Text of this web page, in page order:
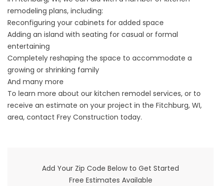
remodeling plans, including:
Reconfiguring your cabinets for added space
Adding an island with seating for casual or formal
entertaining
Completely reshaping the space to accommodate a
growing or shrinking family
And many more
To learn more about our kitchen remodel services, or to
receive an estimate on your project in the Fitchburg, WI,
area, contact Frey Construction today.
Add Your Zip Code Below to Get Started
Free Estimates Available